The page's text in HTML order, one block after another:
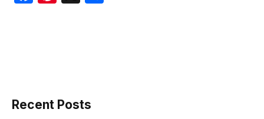
o
Recent Posts